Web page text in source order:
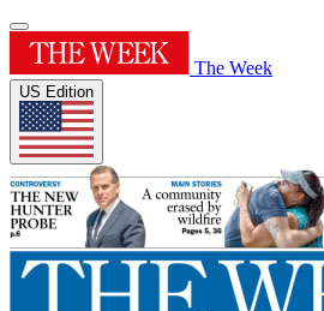
The Week
US Edition